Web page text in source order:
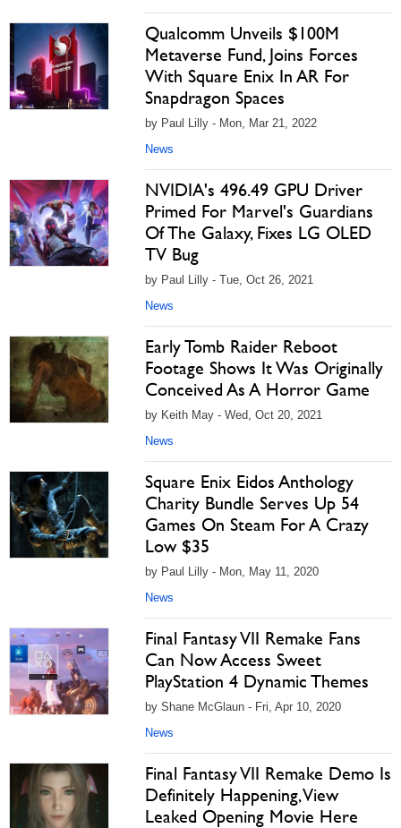
Qualcomm Unveils $100M
Metaverse Fund, Joins Forces
With Square Enix In AR For
Snapdragon Spaces
by Paul Lilly - Mon, Mar 21, 2022
News
NVIDIA's 496.49 GPU Driver
Primed For Marvel's Guardians
Of The Galaxy, Fixes LG OLED
TV Bug
by Paul Lilly - Tue, Oct 26, 2021
News
Early Tomb Raider Reboot
Footage Shows It Was Originally
Conceived As A Horror Game
by Keith May - Wed, Oct 20, 2021
News
Square Enix Eidos Anthology
Charity Bundle Serves Up 54
Games On Steam For A Crazy
Low $35
by Paul Lilly - Mon, May 11, 2020
News
Final Fantasy VII Remake Fans
Can Now Access Sweet
PlayStation 4 Dynamic Themes
by Shane McGlaun - Fri, Apr 10, 2020
News
Final Fantasy VII Remake Demo Is
Definitely Happening, View
Leaked Opening Movie Here